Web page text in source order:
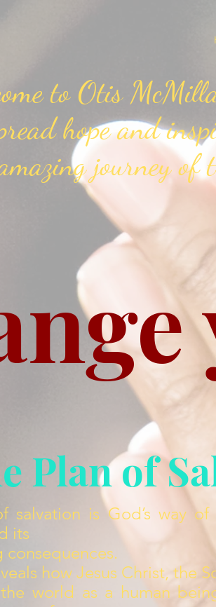
to Otis
hope and
journey of
salvation is God’s way
its
consequences.
how Jesus Christ, the
world as a human
Plan of